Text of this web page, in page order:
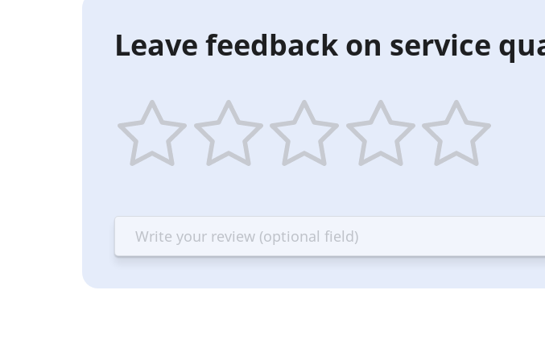
Leave feedback on service
Terrible
Bad
OK
—
Good